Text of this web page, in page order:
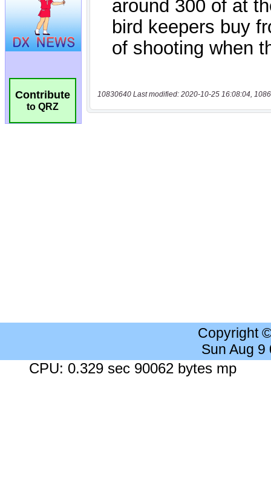
Contribute
to QRZ
10830640 Last modified: 2020-10-25 16:08:04,
Copyright
Sun Aug 9
CPU: 0.329 sec 90062 bytes mp